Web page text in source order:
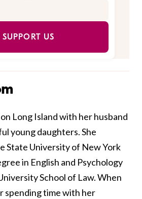
SUPPORT US
Long Island with her husband
young daughters. She
State University of New York
in English and Psychology
School of Law. When
spending time with her